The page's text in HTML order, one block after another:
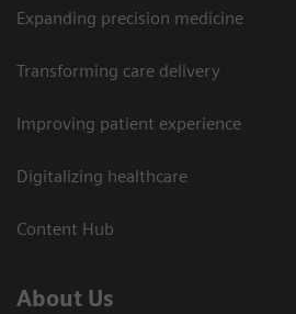
Expanding precision medicine
Transforming care delivery
Improving patient experience
Digitalizing healthcare
Content Hub
About Us